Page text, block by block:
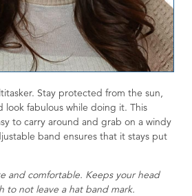
Stay protected from the sun,
look fabulous while doing it. This
to carry around and grab on a windy
band ensures that it stays put
and comfortable. Keeps your head
to not leave a hat band mark.